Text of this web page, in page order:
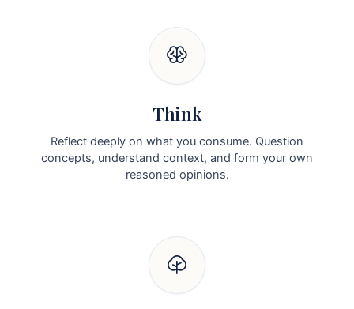
Think
Reflect deeply on what you consume. Question
concepts, understand context, and form your own
reasoned opinions.